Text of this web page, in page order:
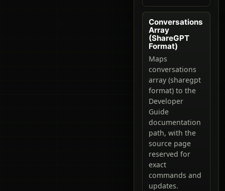
Conversations
Array
(ShareGPT
Format)
Maps
conversations
array (sharegpt
format) to the
Developer
Guide
documentation
path, with the
source page
reserved for
exact
commands and
updates.